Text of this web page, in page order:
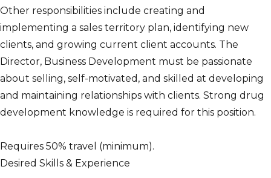
Other responsibilities include creating and
implementing a sales territory plan, identifying new
clients, and growing current client accounts. The
Director, Business Development must be passionate
about selling, self-motivated, and skilled at developing
and maintaining relationships with clients. Strong drug
development knowledge is required for this position.
Requires 50% travel (minimum).
Desired Skills & Experience